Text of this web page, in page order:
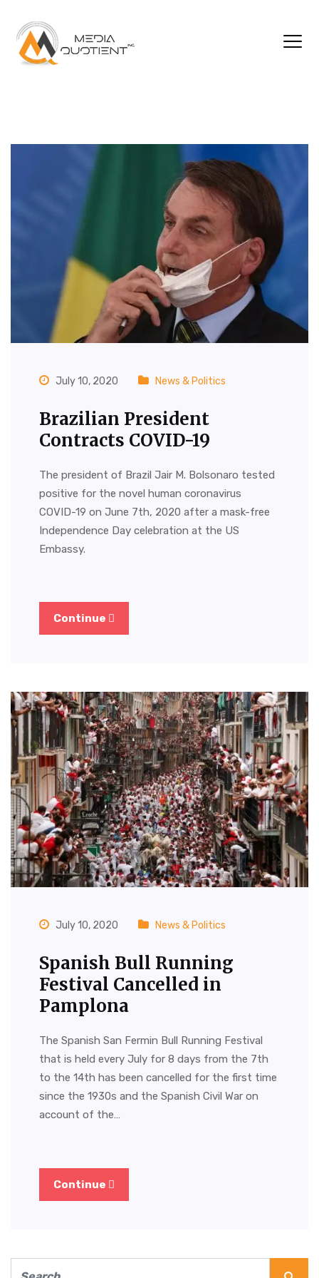
July 10, 2020 News & Politics
Brazilian President
Contracts COVID-19
The president of Brazil Jair M. Bolsonaro tested
positive for the novel human coronavirus
COVID-19 on June 7th, 2020 after a mask-free
Independence Day celebration at the US
Embassy.
Continue
July 10, 2020 News & Politics
Spanish Bull Running
Festival Cancelled in
Pamplona
The Spanish San Fermin Bull Running Festival
that is held every July for 8 days from the 7th
to the 14th has been cancelled for the first time
since the 1930s and the Spanish Civil War on
account of the…
Continue